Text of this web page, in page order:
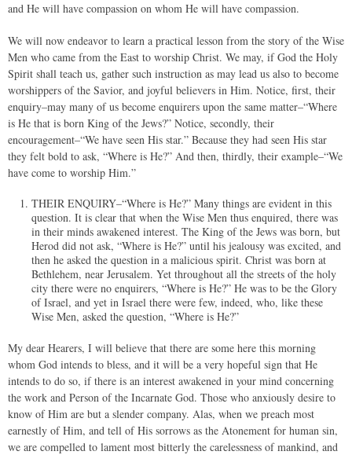
and He will have compassion on whom He will have compassion.
We will now endeavor to learn a practical lesson from the story of the Wise
Men who came from the East to worship Christ. We may, if God the Holy
Spirit shall teach us, gather such instruction as may lead us also to become
worshippers of the Savior, and joyful believers in Him. Notice, first, their
enquiry–may many of us become enquirers upon the same matter–“Where
is He that is born King of the Jews?” Notice, secondly, their
encouragement–“We have seen His star.” Because they had seen His star
they felt bold to ask, “Where is He?” And then, thirdly, their example–“We
have come to worship Him.”
THEIR ENQUIRY–“Where is He?” Many things are evident in this
question. It is clear that when the Wise Men thus enquired, there was
in their minds awakened interest. The King of the Jews was born, but
Herod did not ask, “Where is He?” until his jealousy was excited, and
then he asked the question in a malicious spirit. Christ was born at
Bethlehem, near Jerusalem. Yet throughout all the streets of the holy
city there were no enquirers, “Where is He?” He was to be the Glory
of Israel, and yet in Israel there were few, indeed, who, like these
Wise Men, asked the question, “Where is He?”
My dear Hearers, I will believe that there are some here this morning
whom God intends to bless, and it will be a very hopeful sign that He
intends to do so, if there is an interest awakened in your mind concerning
the work and Person of the Incarnate God. Those who anxiously desire to
know of Him are but a slender company. Alas, when we preach most
earnestly of Him, and tell of His sorrows as the Atonement for human sin,
we are compelled to lament most bitterly the carelessness of mankind, and